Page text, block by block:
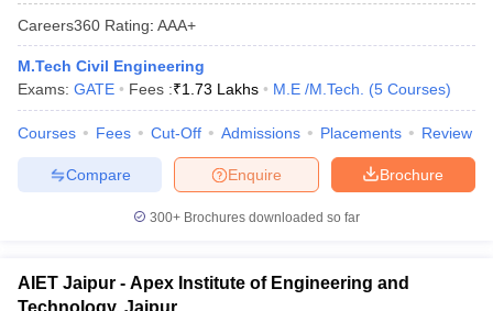
Careers360 Rating: AAA+
M.Tech Civil Engineering
Exams: GATE Fees :₹1.73 Lakhs M.E /M.Tech. (5 Courses)
Courses Fees Cut-Off Admissions Placements Review
Brochure
Enquire
Compare
300+ Brochures downloaded so far
AIET Jaipur - Apex Institute of Engineering and
Technology, Jaipur